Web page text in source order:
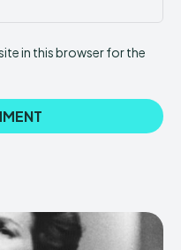
in this browser for the